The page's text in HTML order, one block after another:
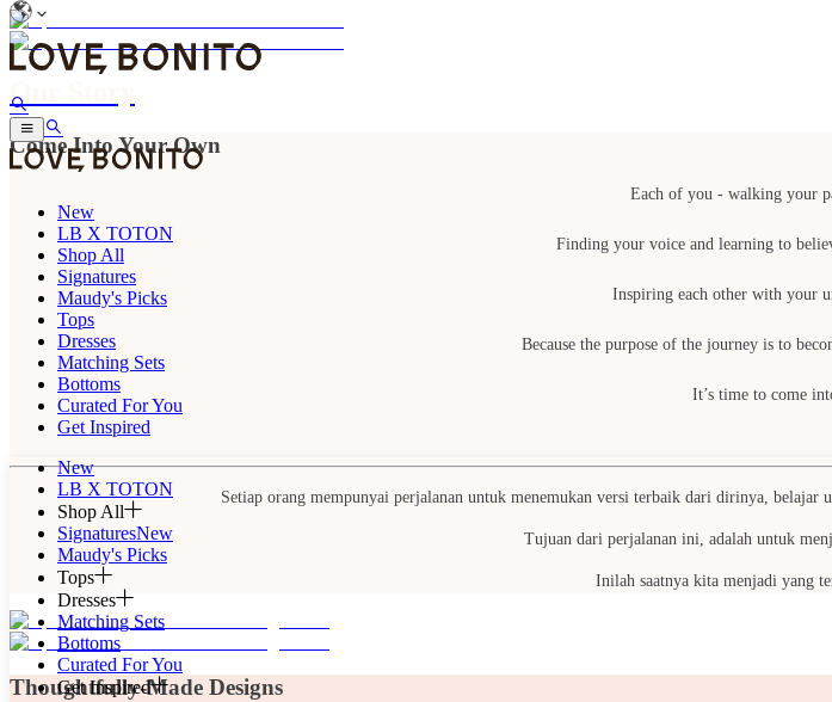
New
LB X TOTON
Shop All
Signatures
Maudy's Picks
Tops
Dresses
Matching Sets
Bottoms
Curated For You
Get Inspired
New
LB X TOTON
Shop All
SignaturesNew
Maudy's Picks
Tops
Dresses
Matching Sets
Bottoms
Curated For You
Get Inspired
Our Story
Come Into Your Own
Each of you - walking your
Finding your voice and learning to
Inspiring each other with your
Because the purpose of the journey is to
It’s time to come
Setiap orang mempunyai perjalanan untuk menemukan versi terbaik dari dirinya, belajar
Tujuan dari perjalanan ini, adalah untuk
Inilah saatnya kita menjadi yang
Thoughtfully-Made Designs